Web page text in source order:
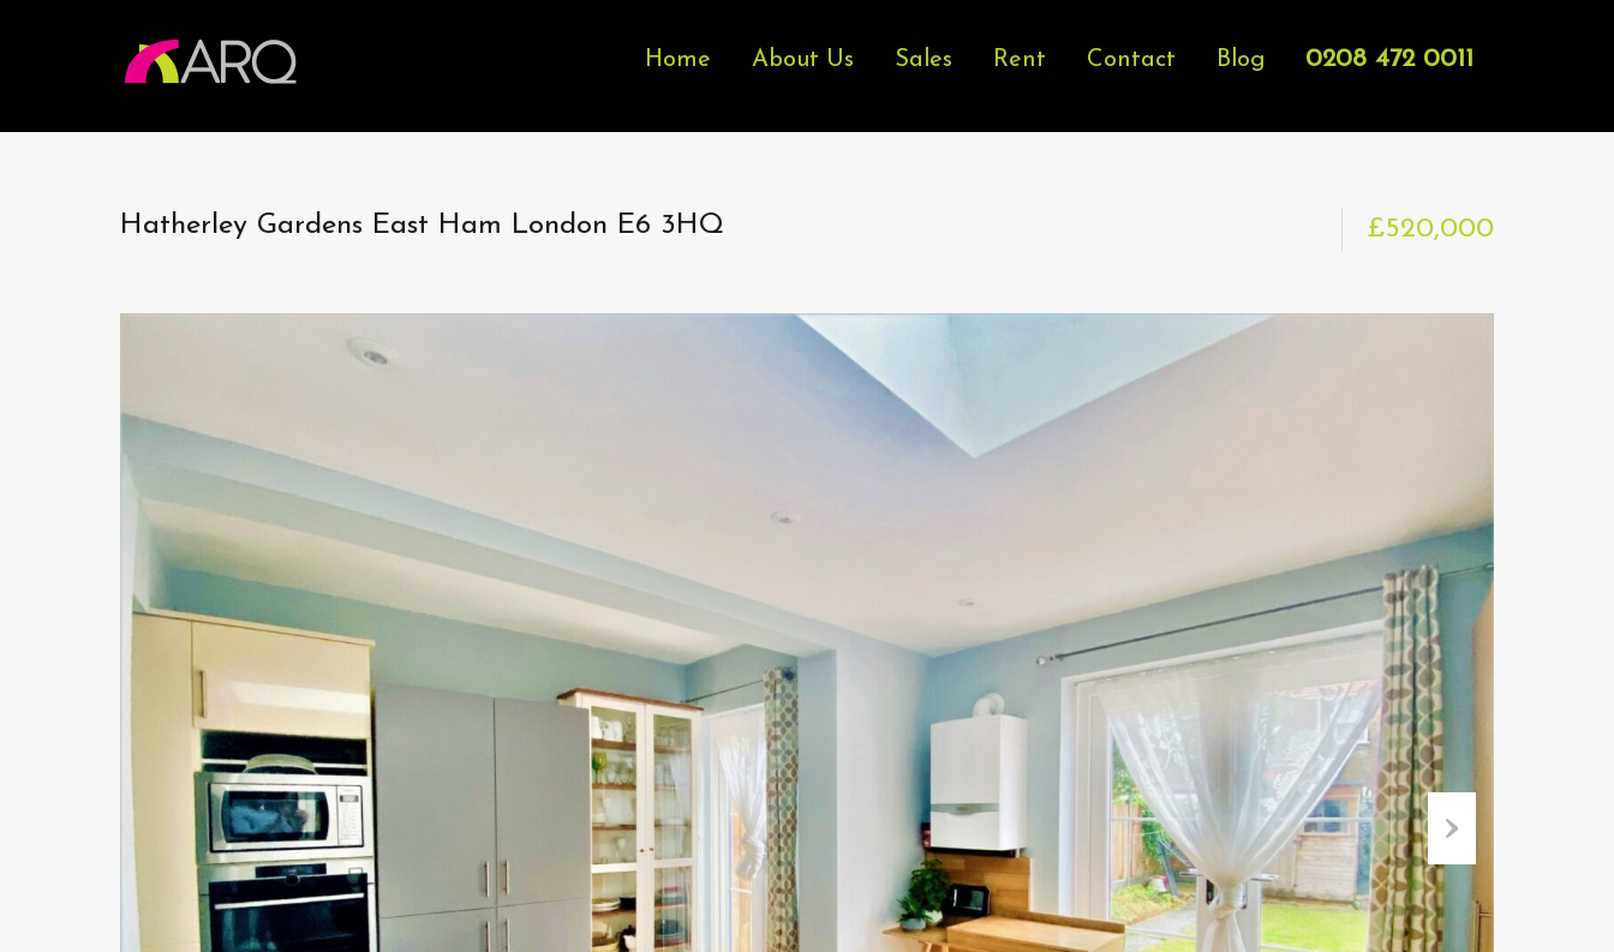
Home About Us Sales Rent Contact Blog 0208 472 0011
Hatherley Gardens East Ham London E6 3HQ £520,000